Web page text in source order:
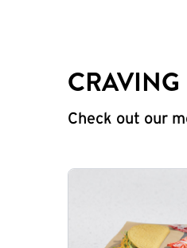
CRAVING
Check out our